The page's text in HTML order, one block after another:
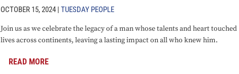
OCTOBER 15, 2024 | TUESDAY PEOPLE
Join us as we celebrate the legacy of a man whose talents and heart touched
lives across continents, leaving a lasting impact on all who knew him.
READ MORE